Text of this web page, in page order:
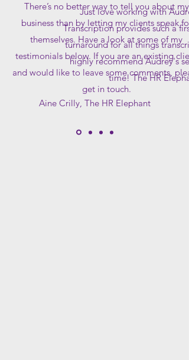
There’s no better way to tell you about my
business than by letting my clients speak for
themselves. Have a look at some of my
testimonials below. If you are an existing
and would like to leave some comments,
get in touch.
Just love working with
Transcription provides such a
turnaround for all things
highly recommend Audrey's
time! The HR
Aine Crilly, The HR Elephant